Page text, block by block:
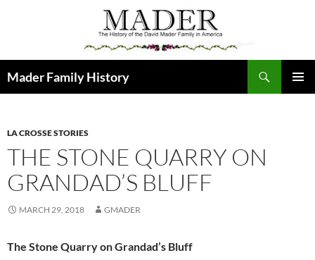
Mader Family History
LA CROSSE STORIES
THE STONE QUARRY ON
GRANDAD’S BLUFF
MARCH 29, 2018 GMADER
The Stone Quarry on Grandad’s Bluff